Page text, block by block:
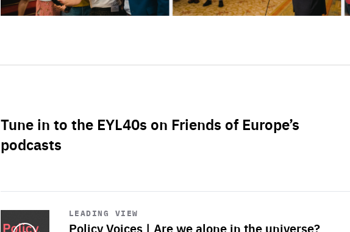
Tune in to the EYL40s on Friends of Europe’s
podcasts
LEADING VIEW
Policy Voices | Are we alone in the universe?
Start
playback